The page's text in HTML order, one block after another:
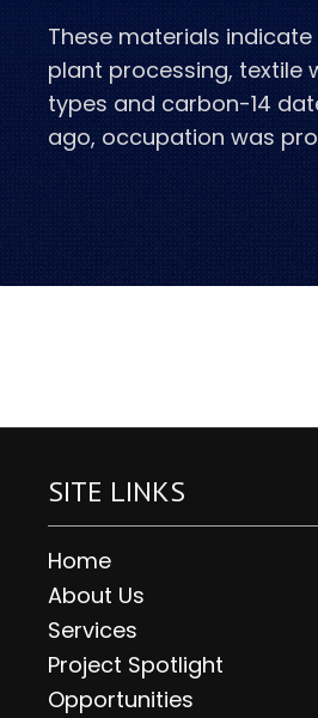
These materials
plant processing, textile
types and carbon-14
ago, occupation was
SITE LINKS
Home
About Us
Services
Project Spotlight
Opportunities